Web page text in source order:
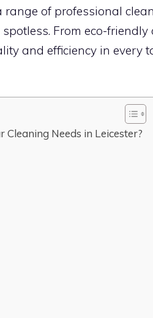
range of professional
From eco-friendly
and efficiency in every
Needs in Leicester?